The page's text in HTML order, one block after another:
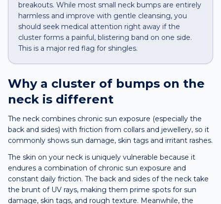
breakouts. While most small neck bumps are entirely
harmless and improve with gentle cleansing, you
should seek medical attention right away if the
cluster forms a painful, blistering band on one side.
This is a major red flag for shingles.
Why a cluster of bumps on the
neck is different
The neck combines chronic sun exposure (especially the
back and sides) with friction from collars and jewellery, so it
commonly shows sun damage, skin tags and irritant rashes.
The skin on your neck is uniquely vulnerable because it
endures a combination of chronic sun exposure and
constant daily friction. The back and sides of the neck take
the brunt of UV rays, making them prime spots for sun
damage, skin tags, and rough texture. Meanwhile, the